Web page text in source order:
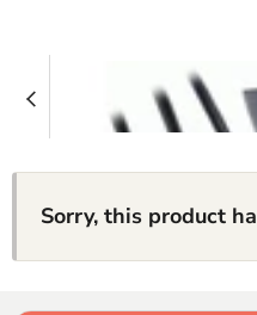
Sorry, this product